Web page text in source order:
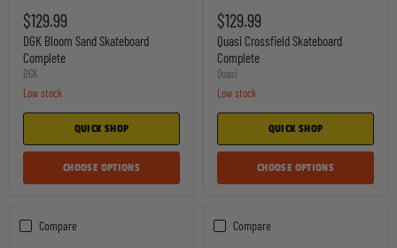
Bloom
Sand
Skateboard
Complete
$129.99
DGK Bloom Sand Skateboard
Complete
DGK
Low stock
QUICK SHOP
CHOOSE OPTIONS
Crossfield
Skateboard
Complete
$129.99
Quasi Crossfield Skateboard
Complete
Quasi
Low stock
QUICK SHOP
CHOOSE OPTIONS
Compare Compare